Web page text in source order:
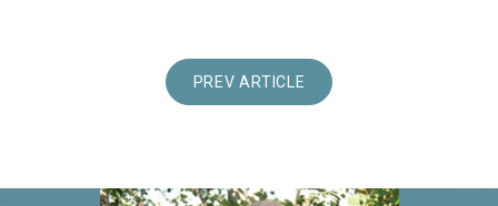
PREV ARTICLE